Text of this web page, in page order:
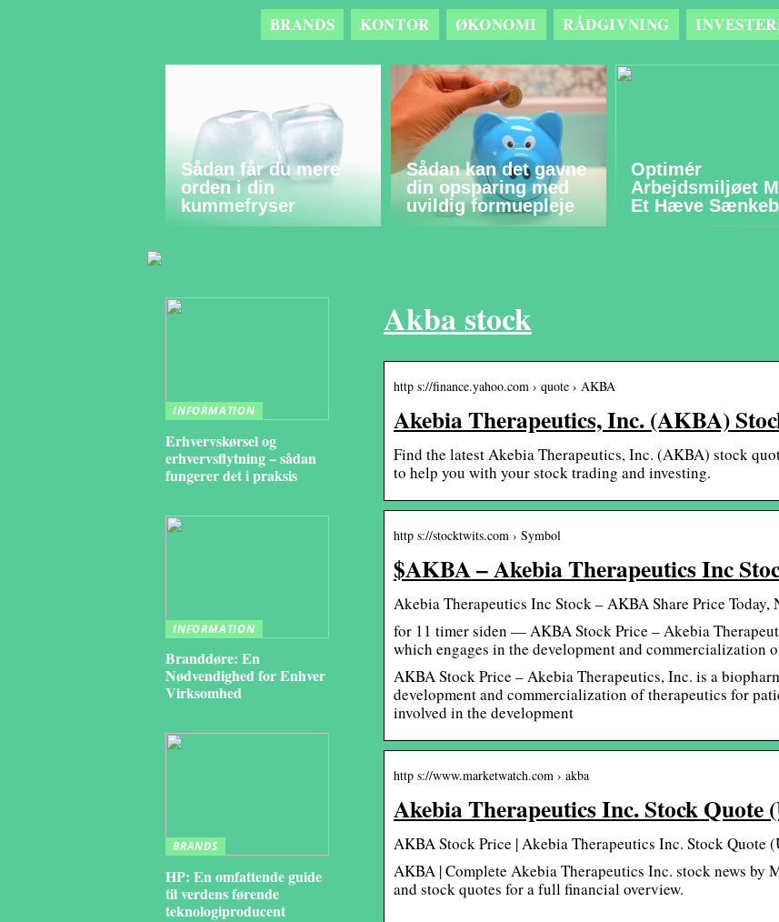
BRANDS KONTOR ØKONOMI RÅDGIVNING
Sådan får du mere
orden i din
kummefryser
Sådan kan det gavne
din opsparing med
uvildig formuepleje
Optimér
Arbejdsmiljøet
Et Hæve
Akba stock
http s://finance.yahoo.com › quote › AKBA
Akebia Therapeutics, Inc. (AKBA)
Find the latest Akebia Therapeutics, Inc. (AKBA) stock
to help you with your stock trading and investing.
http s://stocktwits.com › Symbol
$AKBA – Akebia Therapeutics Inc
Akebia Therapeutics Inc Stock – AKBA Share Price Today,
for 11 timer siden — AKBA Stock Price – Akebia
which engages in the development and commercialization
AKBA Stock Price – Akebia Therapeutics, Inc. is a
development and commercialization of therapeutics for
involved in the development
http s://www.marketwatch.com › akba
Akebia Therapeutics Inc. Stock Quote
AKBA Stock Price | Akebia Therapeutics Inc. Stock Quote
AKBA | Complete Akebia Therapeutics Inc. stock news by
and stock quotes for a full financial overview.
INFORMATION
Erhvervskørsel og
erhvervsflytning – sådan
fungerer det i praksis
INFORMATION
Branddøre: En
Nødvendighed for Enhver
Virksomhed
BRANDS
HP: En omfattende guide
til verdens førende
teknologiproducent